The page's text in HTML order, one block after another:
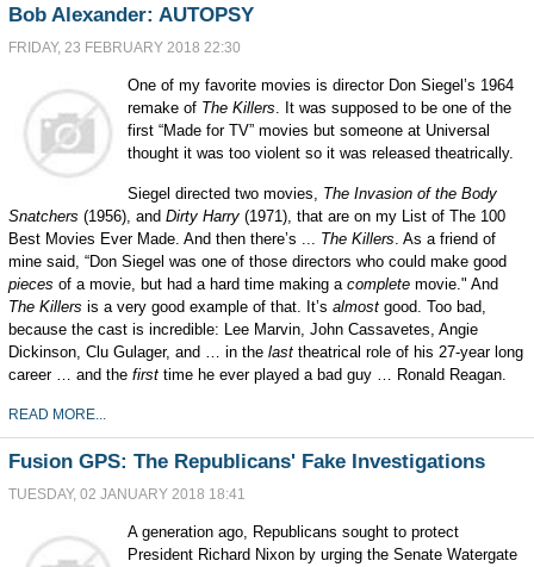
Bob Alexander: AUTOPSY
FRIDAY, 23 FEBRUARY 2018 22:30
One of my favorite movies is director Don Siegel’s 1964
remake of The Killers. It was supposed to be one of the
first “Made for TV” movies but someone at Universal
thought it was too violent so it was released theatrically.
Siegel directed two movies, The Invasion of the Body
Snatchers (1956), and Dirty Harry(1971), that are on my List of The 100
Best Movies Ever Made. And then there’s ... The Killers. As a friend of
mine said, “Don Siegel was one of those directors who could make good
pieces of a movie, but had a hard time making a completemovie." And
The Killers is a very good example of that. It’s almostgood. Too bad,
because the cast is incredible: Lee Marvin, John Cassavetes, Angie
Dickinson, Clu Gulager, and … in the lasttheatrical role of his 27-year long
career … and the firsttime he ever played a bad guy … Ronald Reagan.
READ MORE...
Fusion GPS: The Republicans' Fake Investigations
TUESDAY, 02 JANUARY 2018 18:41
A generation ago, Republicans sought to protect
President Richard Nixon by urging the Senate Watergate